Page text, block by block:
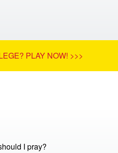
PLAY NOW! >>>
I pray?